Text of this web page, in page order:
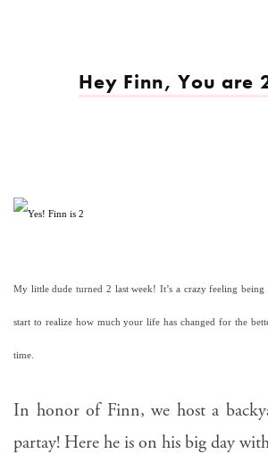
Hey Finn, You are
My little dude turned 2 last week! It’s a crazy feeling
start to realize how much your life has changed for the
time.
In honor of Finn, we host a
partay! Here he is on his big day